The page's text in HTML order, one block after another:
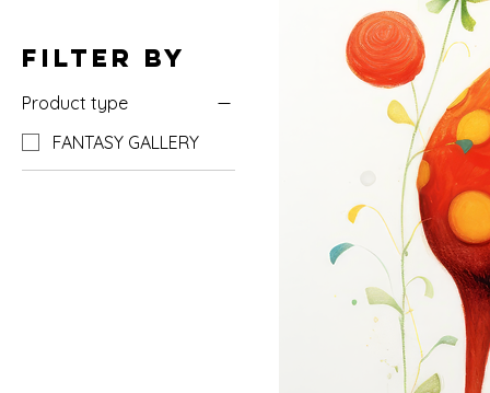
Filter by
Product type
FANTASY GALLERY